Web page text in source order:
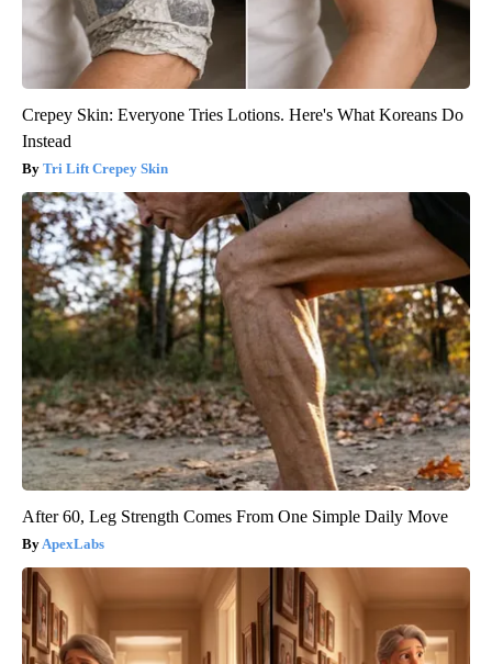
Crepey Skin: Everyone Tries Lotions. Here's What Koreans Do
Instead
Tri Lift Crepey Skin
After 60, Leg Strength Comes From One Simple Daily Move
ApexLabs